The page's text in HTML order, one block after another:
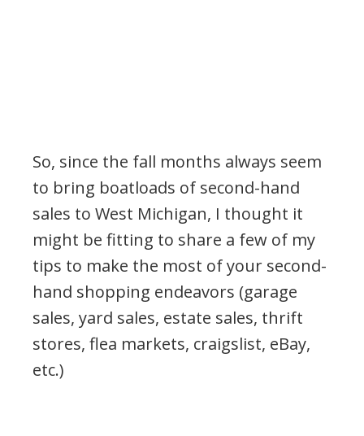
So, since the fall months always seem
to bring boatloads of second-hand
sales to West Michigan, I thought it
might be fitting to share a few of my
tips to make the most of your second-
hand shopping endeavors (garage
sales, yard sales, estate sales, thrift
stores, flea markets, craigslist, eBay,
etc.)